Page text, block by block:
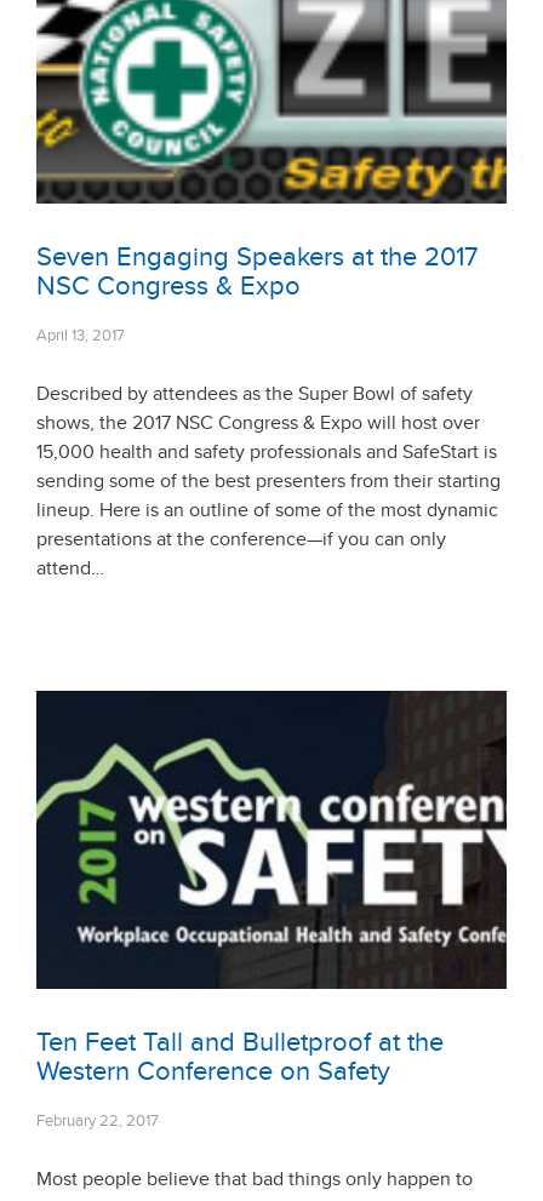
Seven Engaging Speakers at the 2017
NSC Congress & Expo
April 13, 2017
Described by attendees as the Super Bowl of safety
shows, the 2017 NSC Congress & Expo will host over
15,000 health and safety professionals and SafeStart is
sending some of the best presenters from their starting
lineup. Here is an outline of some of the most dynamic
presentations at the conference—if you can only
attend…
Ten Feet Tall and Bulletproof at the
Western Conference on Safety
February 22, 2017
Most people believe that bad things only happen to